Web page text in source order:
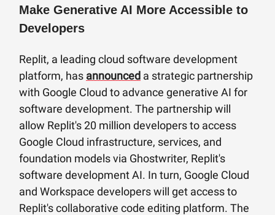
Make Generative AI More Accessible to
Developers
Replit, a leading cloud software development
platform, has announced a strategic partnership
with Google Cloud to advance generative AI for
software development. The partnership will
allow Replit's 20 million developers to access
Google Cloud infrastructure, services, and
foundation models via Ghostwriter, Replit's
software development AI. In turn, Google Cloud
and Workspace developers will get access to
Replit's collaborative code editing platform. The